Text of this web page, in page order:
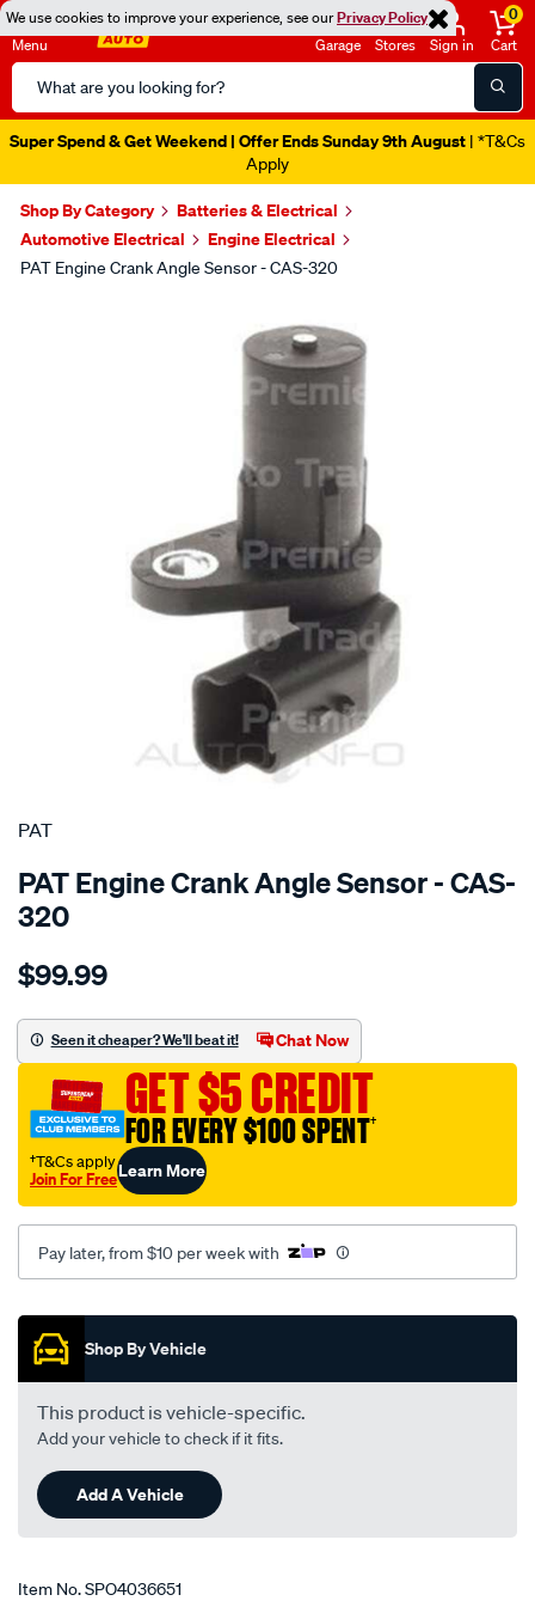
We use cookies to improve your experience, see ourPrivacy Policy
Menu
Search
Catalog
Garage Stores Sign in
0
Cart
Super Spend & Get Weekend | Offer Ends Sunday 9th August | *T&Cs
Apply
Shop By Category
Batteries & Electrical
Automotive Electrical
Engine Electrical
PAT Engine Crank Angle Sensor - CAS-320
SPECIAL ORDER
PAT
PAT Engine Crank Angle Sensor - CAS-
320
Details
crank-
sensor/SPO4036651.html
$99.99
Seen it cheaper? We'll beat it! Chat Now
GET $5 CREDIT
FOR EVERY $100 SPENT†
†T&Cs apply
Join For FreeLearn More
Pay later, from $10 per week with
Promotions
Shop By Vehicle
This product is vehicle-specific.
Add your vehicle to check if it fits.
Add A Vehicle
Item No.SPO4036651